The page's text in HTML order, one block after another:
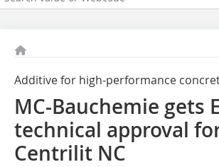
Additive for high-performance
MC-Bauchemie gets
technical approval
Centrilit NC